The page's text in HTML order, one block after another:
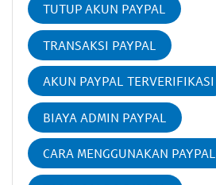
TUTUP AKUN PAYPAL
TRANSAKSI PAYPAL
AKUN PAYPAL TERVERIFIKASI
BIAYA ADMIN PAYPAL
CARA MENGGUNAKAN PAYPAL